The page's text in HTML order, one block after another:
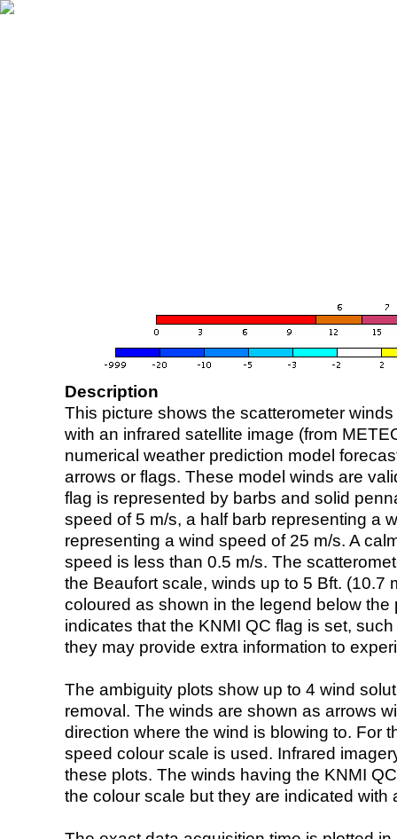
Description
This picture shows the scatterometer
with an infrared satellite image (from
numerical weather prediction model
arrows or flags. These model winds are
flag is represented by barbs and solid
speed of 5 m/s, a half barb representing a
representing a wind speed of 25 m/s. A
speed is less than 0.5 m/s. The
the Beaufort scale, winds up to 5 Bft. (10.7
coloured as shown in the legend below the
indicates that the KNMI QC flag is set,
they may provide extra information to
The ambiguity plots show up to 4 wind
removal. The winds are shown as arrows
direction where the wind is blowing to. For
speed colour scale is used. Infrared
these plots. The winds having the KNMI
the colour scale but they are indicated with